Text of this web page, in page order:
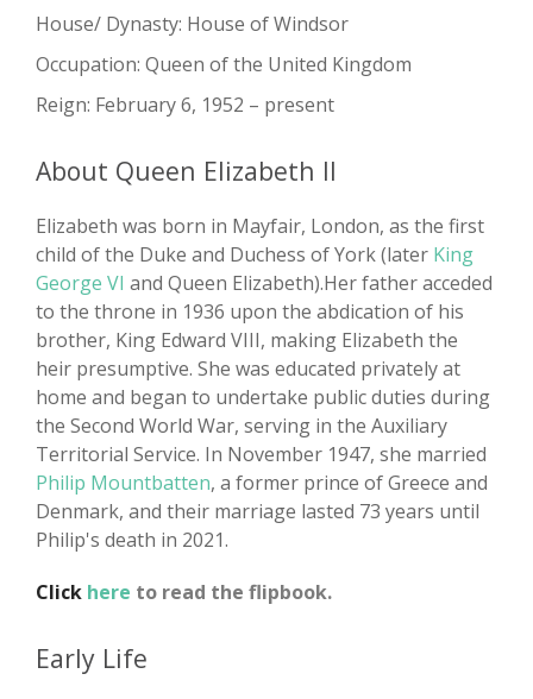
House/ Dynasty: House of Windsor
Occupation: Queen of the United Kingdom
Reign: February 6, 1952 – present
About Queen Elizabeth II
Elizabeth was born in Mayfair, London, as the first
child of the Duke and Duchess of York (later King
George VI and Queen Elizabeth).Her father acceded
to the throne in 1936 upon the abdication of his
brother, King Edward VIII, making Elizabeth the
heir presumptive. She was educated privately at
home and began to undertake public duties during
the Second World War, serving in the Auxiliary
Territorial Service. In November 1947, she married
Philip Mountbatten, a former prince of Greece and
Denmark, and their marriage lasted 73 years until
Philip's death in 2021.
Click here to read the flipbook.
Early Life